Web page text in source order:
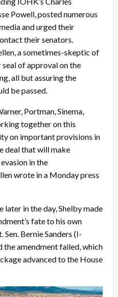
Powell, posted numerous
and urged their
their senators.
a sometimes-skeptic of
of approval on the
all but assuring the
be passed.
Portman, Sinema,
together on this
on important provisions in
deal that will make
in the
wrote in a Monday press
in the day, Shelby made
fate to his own
Bernie Sanders (I-
amendment failed, which
advanced to the House